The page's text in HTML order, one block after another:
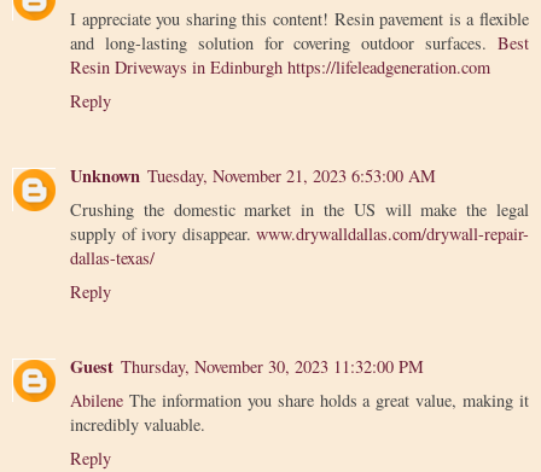
I appreciate you sharing this content! Resin pavement is a flexible
and long-lasting solution for covering outdoor surfaces. Best
Resin Driveways in Edinburgh https://lifeleadgeneration.com
Reply
Unknown Tuesday, November 21, 2023 6:53:00 AM
Crushing the domestic market in the US will make the legal
supply of ivory disappear. www.drywalldallas.com/drywall-repair-
dallas-texas/
Reply
Guest Thursday, November 30, 2023 11:32:00 PM
Abilene The information you share holds a great value, making it
incredibly valuable.
Reply